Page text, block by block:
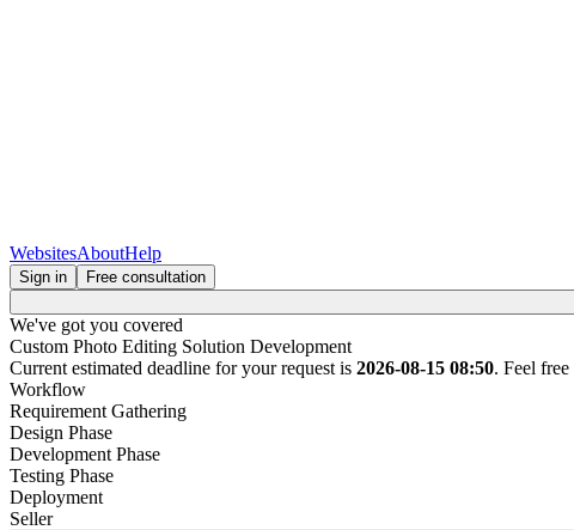
WebsitesAboutHelp
Sign in
Free consultation
We've got you covered
Custom Photo Editing Solution Development
Current estimated deadline for your request is 2026-08-15 08:50. Feel
Workflow
Requirement Gathering
Design Phase
Development Phase
Testing Phase
Deployment
Seller